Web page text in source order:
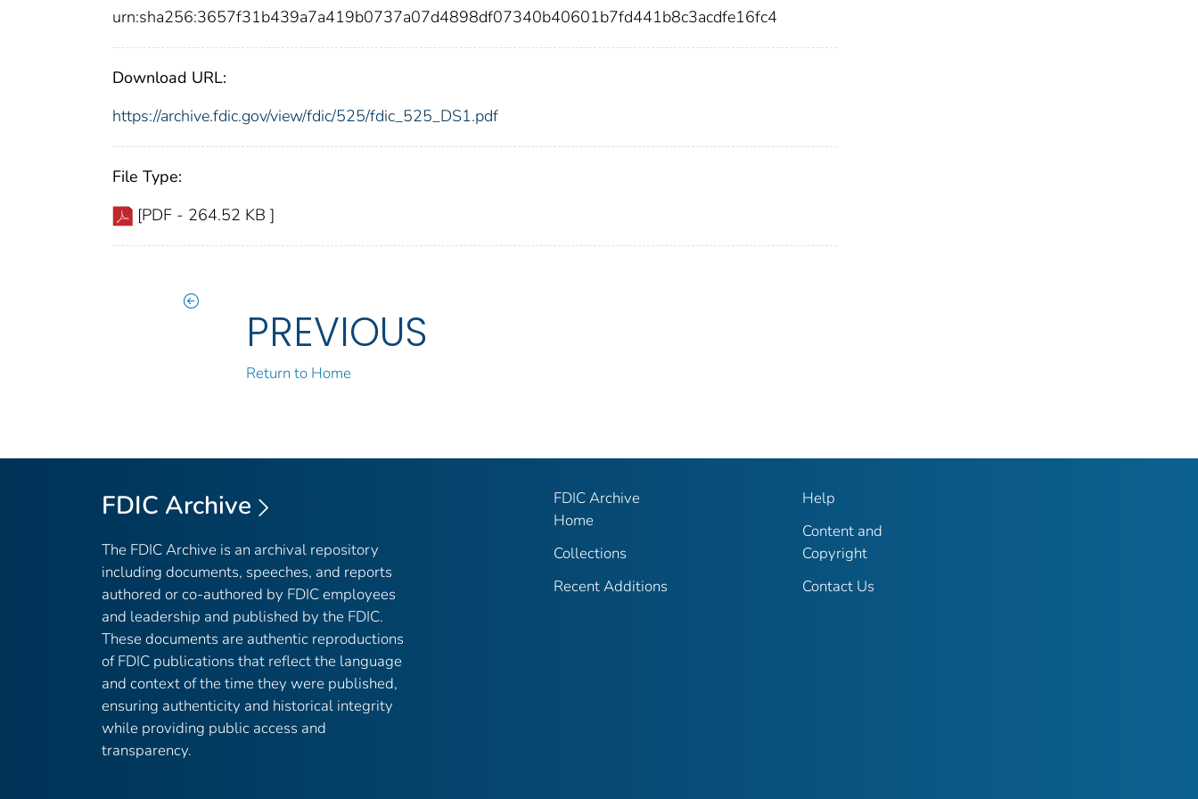
urn:sha256:3657f31b439a7a419b0737a07d4898df07340b40601b7fd441b8c3acdfe16fc4
Download URL:
https://archive.fdic.gov/view/fdic/525/fdic_525_DS1.pdf
File Type:
[PDF - 264.52 KB ]
PREVIOUS
Return to Home
FDIC Archive
The FDIC Archive is an archival repository
including documents, speeches, and reports
authored or co-authored by FDIC employees
and leadership and published by the FDIC.
These documents are authentic reproductions
of FDIC publications that reflect the language
and context of the time they were published,
ensuring authenticity and historical integrity
while providing public access and
transparency.
FDIC Archive
Home
Collections
Recent Additions
Help
Content and
Copyright
Contact Us